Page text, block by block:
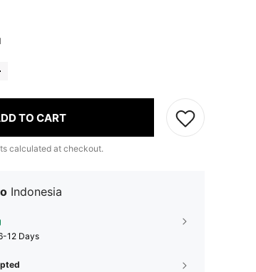
TO CART
calculated at checkout.
Indonesia
12 Days